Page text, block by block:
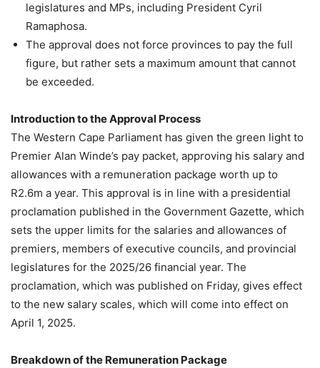
legislatures and MPs, including President Cyril
Ramaphosa.
The approval does not force provinces to pay the full
figure, but rather sets a maximum amount that cannot
be exceeded.
Introduction to the Approval Process
The Western Cape Parliament has given the green light to
Premier Alan Winde’s pay packet, approving his salary and
allowances with a remuneration package worth up to
R2.6m a year. This approval is in line with a presidential
proclamation published in the Government Gazette, which
sets the upper limits for the salaries and allowances of
premiers, members of executive councils, and provincial
legislatures for the 2025/26 financial year. The
proclamation, which was published on Friday, gives effect
to the new salary scales, which will come into effect on
April 1, 2025.
Breakdown of the Remuneration Package